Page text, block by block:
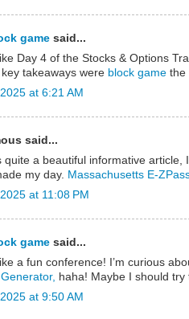
game said...
Day 4 of the Stocks & Options
takeaways were block game the
at 6:21 AM
said...
quite a beautiful informative
my day. Massachusetts E-
at 11:08 PM
game said...
a fun conference! I’m curious
haha! Maybe I should try
at 9:50 AM